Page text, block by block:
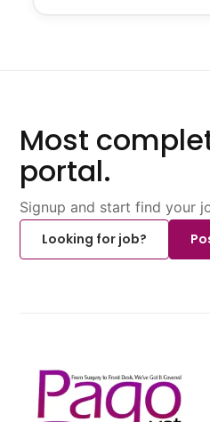
Most
portal.
Signup and start find your
Looking for job?